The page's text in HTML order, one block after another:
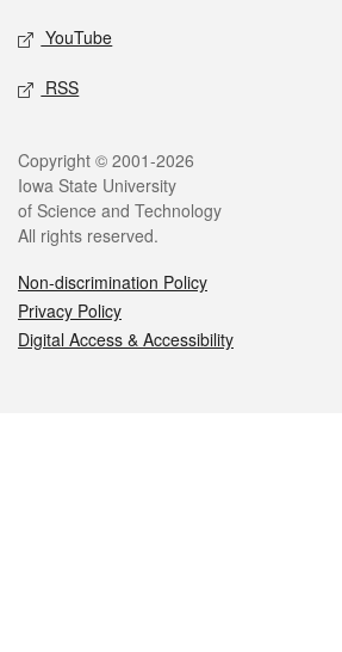
YouTube
RSS
Legal
Copyright © 2001-2026
Iowa State University
of Science and Technology
All rights reserved.
Non-discrimination Policy
Privacy Policy
Digital Access & Accessibility